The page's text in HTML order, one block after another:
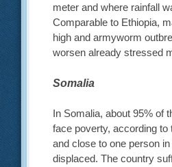
meter and where rainfall
Comparable to Ethiopia,
high and armyworm
worsen already stressed
Somalia
In Somalia, about 95% of
face poverty, according to
and close to one person
displaced. The country